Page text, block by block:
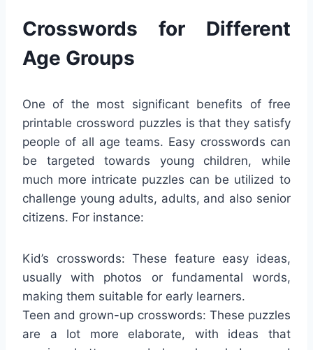
Crosswords for Different
Age Groups
One of the most significant benefits of free
printable crossword puzzles is that they satisfy
people of all age teams. Easy crosswords can
be targeted towards young children, while
much more intricate puzzles can be utilized to
challenge young adults, adults, and also senior
citizens. For instance:
Kid’s crosswords: These feature easy ideas,
usually with photos or fundamental words,
making them suitable for early learners.
Teen and grown-up crosswords: These puzzles
are a lot more elaborate, with ideas that